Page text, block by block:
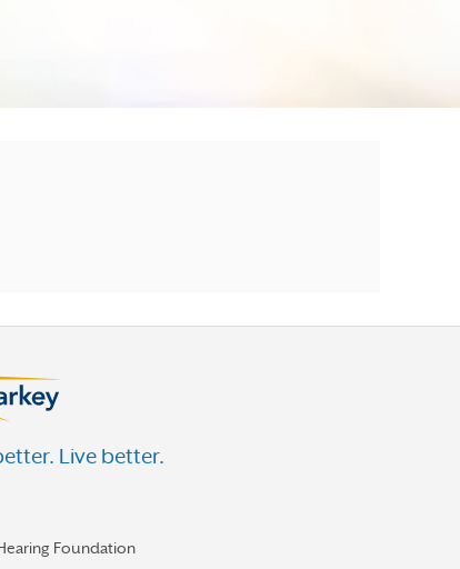
Live better.
Foundation